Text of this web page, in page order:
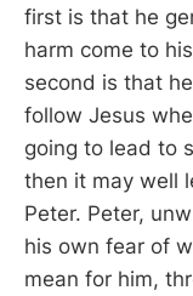
first is that he
harm come to
second is that
follow Jesus
going to lead to
then it may well
Peter. Peter,
his own fear of
mean for him,